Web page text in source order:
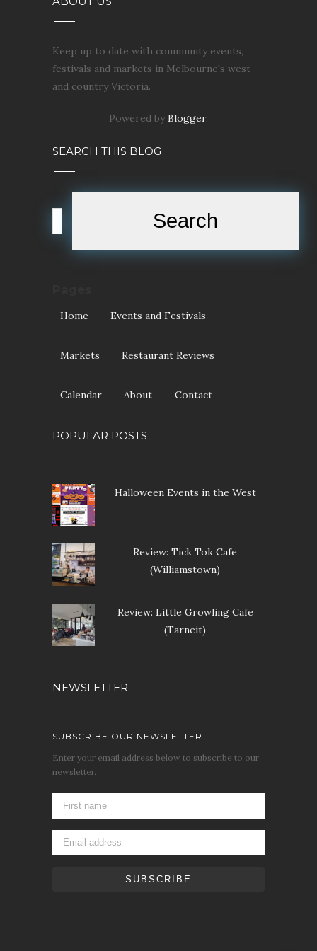
Keep up to date with community events,
festivals and markets in Melbourne's west
and country Victoria.
Powered byBlogger.
SEARCH THIS BLOG
Home Events and Festivals
Markets Restaurant Reviews
Calendar About Contact
POPULAR POSTS
Halloween Events in the West
Review: Tick Tok Cafe
(Williamstown)
Review: Little Growling Cafe
(Tarneit)
NEWSLETTER
SUBSCRIBE OUR NEWSLETTER
Enter your email address below to subscribe to our
newsletter.